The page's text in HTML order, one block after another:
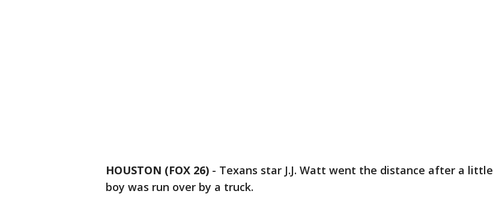
HOUSTON (FOX 26) - Texans star J.J. Watt went the distance after a little
boy was run over by a truck.